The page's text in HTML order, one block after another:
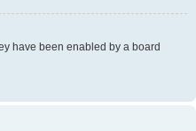
have been enabled by a board